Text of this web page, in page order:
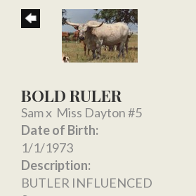
BOLD RULER
Samx Miss Dayton #5
Date of Birth:
1/1/1973
Description:
BUTLER INFLUENCED